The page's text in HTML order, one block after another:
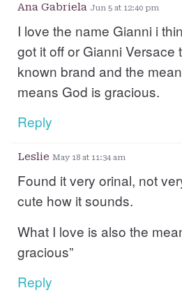
Ana Gabriela Jun 5 at 12:40 pm
I love the name Gianni i
got it off or Gianni Versace
known brand and the
means God is gracious.
Reply
Leslie May 18 at 11:34 am
Found it very orinal, not
cute how it sounds.
What I love is also the
gracious”
Reply